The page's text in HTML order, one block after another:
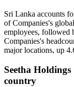
Sri Lanka accounts
of Companies's
employees, followed
Companies's
major locations, up
Seetha
country